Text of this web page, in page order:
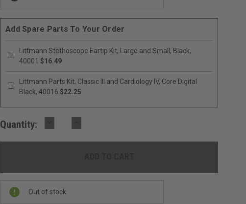
Add Spare Parts To Your Order
Littmann Stethoscope Eartip Kit, Large and Small, Black,
40001 $16.49
Littmann Parts Kit, Classic III and Cardiology IV, Core Digital
Black, 40016 $22.25
Quantity: QUANTITY:QUANTITY:
Out of stock